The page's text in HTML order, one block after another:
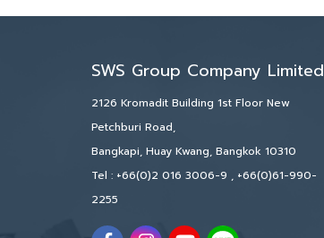
SWS Group Company Limited
2126 Kromadit Building 1st Floor New
Petchburi Road,
Bangkapi, Huay Kwang, Bangkok 10310
Tel : +66(0)2 016 3006-9 , +66(0)61-990-
2255